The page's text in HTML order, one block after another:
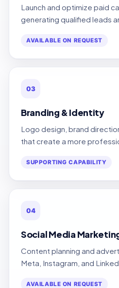
Launch and optimize paid
generating qualified leads
AVAILABLE ON REQUEST
03
Branding & Identity
Logo design, brand
that create a more
SUPPORTING CAPABILITY
04
Social Media
Content planning and
Meta, Instagram, and
AVAILABLE ON REQUEST